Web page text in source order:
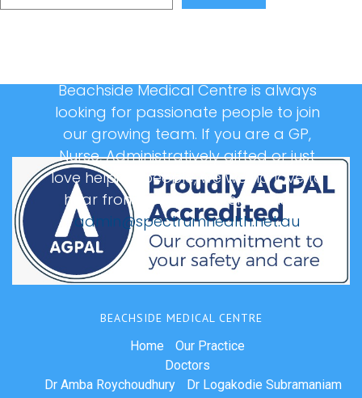
Beachside Medical Centre is always
looking for passionate people to join
our growing team. If you are a GP,
Nurse, Administratively gifted or just
love helping people, we would love to
hear from you, please email us at:
admin@spectrumhealth.net.au
BEACHSIDE MEDICAL CENTRE
Home
Our Practice
Doctors
Dr Amba Roychoudhury
Dr Logakodie Subramaniam